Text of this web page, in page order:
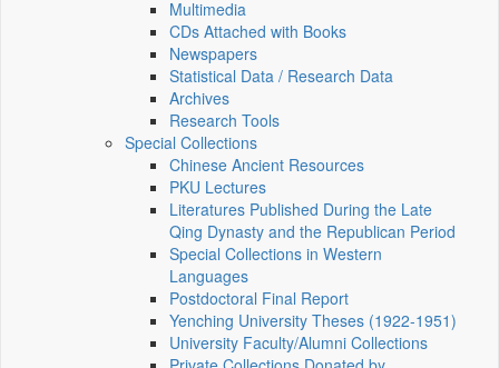
Multimedia
CDs Attached with Books
Newspapers
Statistical Data / Research Data
Archives
Research Tools
Special Collections
Chinese Ancient Resources
PKU Lectures
Literatures Published During the Late
Qing Dynasty and the Republican Period
Special Collections in Western
Languages
Postdoctoral Final Report
Yenching University Theses (1922‑1951)
University Faculty/Alumni Collections